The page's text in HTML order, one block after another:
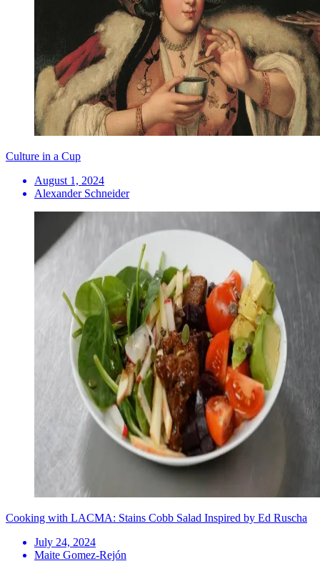
Culture in a Cup
August 1, 2024
Alexander Schneider
Cooking with LACMA: Stains Cobb Salad Inspired by Ed Ruscha
July 24, 2024
Maite Gomez-Rejón